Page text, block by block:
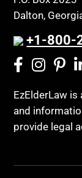
Dalton,
+1-800-
EzElderLaw
and
provide legal